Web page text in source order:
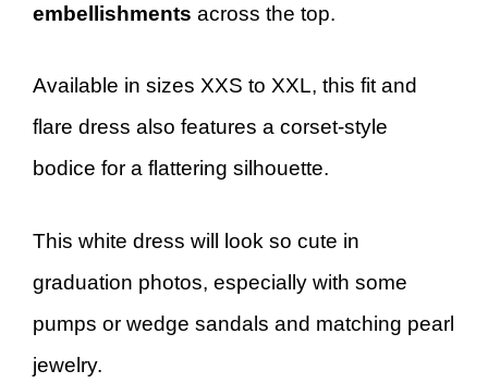
embellishments across the top.
Available in sizes XXS to XXL, this fit and
flare dress also features a corset-style
bodice for a flattering silhouette.
This white dress will look so cute in
graduation photos, especially with some
pumps or wedge sandals and matching pearl
jewelry.